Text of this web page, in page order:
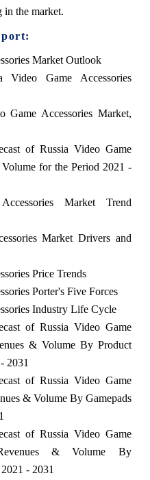
in the market.
Market Outlook
Game Accessories
Game Accessories Market,
of Russia Video Game
for the Period 2021 -
Market Trend
Market Drivers and
Price Trends
Porter's Five Forces
Industry Life Cycle
of Russia Video Game
& Volume By Product
2031
of Russia Video Game
& Volume By Gamepads
of Russia Video Game
& Volume By
- 2031